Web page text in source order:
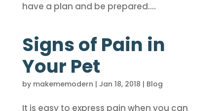
have a plan and be prepared....
Signs of Pain in
Your Pet
by makememodern | Jan 18, 2018 | Blog
It is easy to express pain when you can